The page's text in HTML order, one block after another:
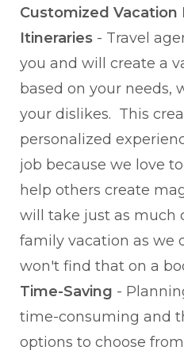
Customized Vacation
Itineraries - Travel
you and will create a
based on your needs,
your dislikes. This
personalized
job because we love
help others create
will take just as much
family vacation as we
won't find that on a
Time-Saving -
time-consuming and
options to choose